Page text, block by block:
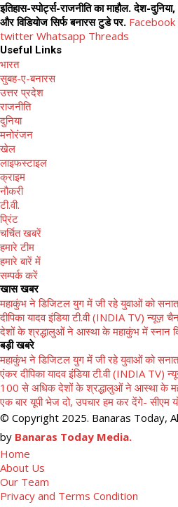
इतिहास-स्पोर्ट्स-राजनीति का माहौल. देश-
और विडियोज सिर्फ बनारस टुडे पर. Facebook
twitter Whatsapp Threads
Useful Links
भारत
सुबह-ए-बनारस
उत्तर प्रदेश
राजनीति
दुनिया
मनोरंजन
खेल
लाइफस्टाइल
क्राइम
नौकरी
टी.वी.
प्रिंट
चर्चित खबरें
हमारे टीम
हमारे बारें में
सम्पर्क करें
खास खबर
महाकुंभ ने डिजिटल युग में जी रहे युवाओं को
दीपिका यादव इंडिया टी.वी (INDIA TV) न्यूज़
देशों के श्रद्धालुओं ने आस्था के महाकुंभ में स्नान
बड़ी खबरे
महाकुंभ ने डिजिटल युग में जी रहे युवाओं को
एंकर दीपिका यादव इंडिया टी.वी (INDIA
100 से अधिक देशों के श्रद्धालुओं ने आस्था के
एक बार यूपी भेज दो, उपचार हम कर देंगे- सीएम
© Copyright 2025. Banaras Today,
by Banaras Today Media.
Home
About Us
Our Team
Privacy and Terms Condition